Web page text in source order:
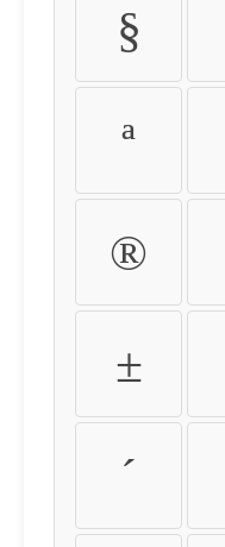
§
ª
®
±
´